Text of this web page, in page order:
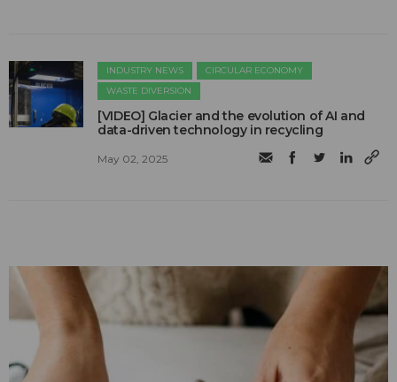
INDUSTRY NEWS
CIRCULAR ECONOMY
WASTE DIVERSION
[VIDEO] Glacier and the evolution of AI and
data-driven technology in recycling
May 02, 2025